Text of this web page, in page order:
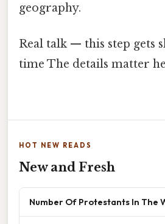
geography.
Real talk — this step gets
time The details matter
HOT NEW READS
New and Fresh
Number Of Protestants In The